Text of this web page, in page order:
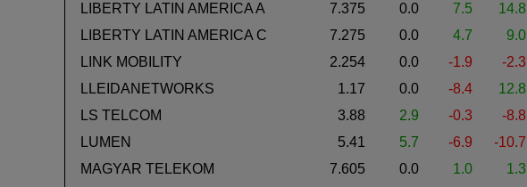
LIBERTY LATIN AMERICA A
7.375 0.0 7.5 14.8
LIBERTY LATIN AMERICA C
7.275 0.0 4.7 9.0
LINK MOBILITY
2.254 0.0 -1.9 -2.3
LLEIDANETWORKS
1.17 0.0 -8.4 12.8
LS TELCOM
3.88 2.9 -0.3 -8.8
LUMEN
5.41 5.7 -6.9 -10.7
MAGYAR TELEKOM
7.605 0.0 1.0 1.3